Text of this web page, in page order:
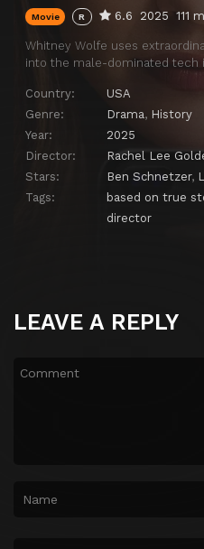
Movie R 6.6 2025 111
Whitney Wolfe uses
into the male-dominated tech
Country:
USA
Genre:
Drama, History
Year:
2025
Director:
Rachel Lee
Stars:
Ben Schnetzer,
Tags:
based on true
director
LEAVE A REPLY